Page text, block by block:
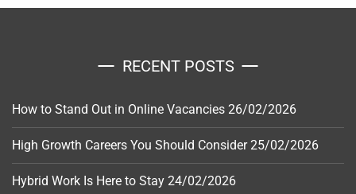
RECENT POSTS
How to Stand Out in Online Vacancies 26/02/2026
High Growth Careers You Should Consider 25/02/2026
Hybrid Work Is Here to Stay 24/02/2026